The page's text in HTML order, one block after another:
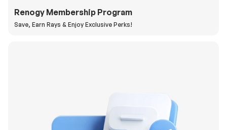
Renogy Membership Program
Save, Earn Rays & Enjoy Exclusive Perks!